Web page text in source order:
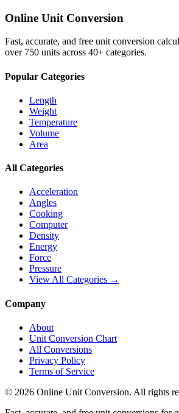
Online Unit Conversion
Fast, accurate, and free unit conversion
over 750 units across 40+ categories.
Popular Categories
Length
Weight
Temperature
Volume
Area
All Categories
Acceleration
Angles
Cooking
Computer
Density
Energy
Force
Pressure
View All Categories →
Company
About
Unit Conversion Chart
All Conversions
Privacy Policy
Terms of Service
© 2026 Online Unit Conversion. All rights